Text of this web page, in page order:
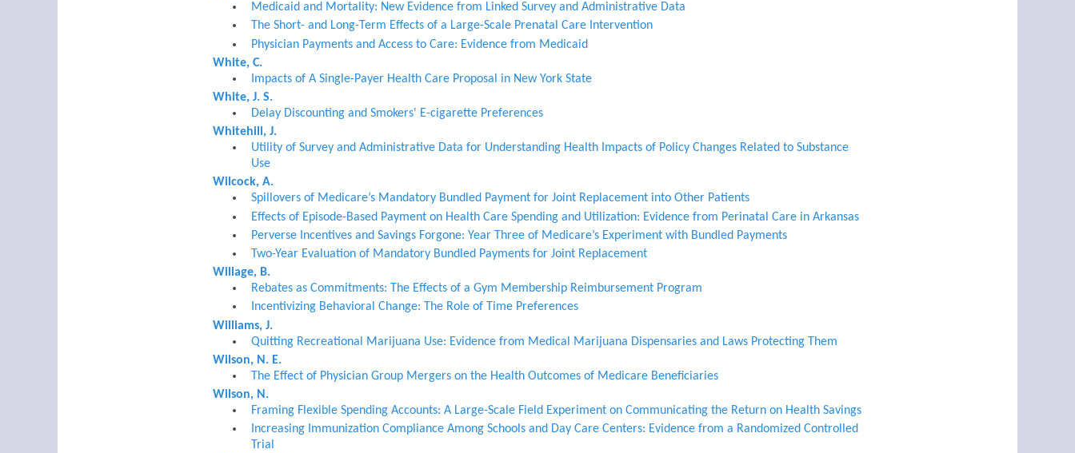
Medicaid and Mortality: New Evidence from Linked Survey and Administrative Data
The Short- and Long-Term Effects of a Large-Scale Prenatal Care Intervention
Physician Payments and Access to Care: Evidence from Medicaid
White, C.
Impacts of A Single-Payer Health Care Proposal in New York State
White, J. S.
Delay Discounting and Smokers' E-cigarette Preferences
Whitehill, J.
Utility of Survey and Administrative Data for Understanding Health Impacts of Policy Changes Related to Substance
Use
Wilcock, A.
Spillovers of Medicare’s Mandatory Bundled Payment for Joint Replacement into Other Patients
Effects of Episode-Based Payment on Health Care Spending and Utilization: Evidence from Perinatal Care in Arkansas
Perverse Incentives and Savings Forgone: Year Three of Medicare’s Experiment with Bundled Payments
Two-Year Evaluation of Mandatory Bundled Payments for Joint Replacement
Willage, B.
Rebates as Commitments: The Effects of a Gym Membership Reimbursement Program
Incentivizing Behavioral Change: The Role of Time Preferences
Williams, J.
Quitting Recreational Marijuana Use: Evidence from Medical Marijuana Dispensaries and Laws Protecting Them
Wilson, N. E.
The Effect of Physician Group Mergers on the Health Outcomes of Medicare Beneficiaries
Wilson, N.
Framing Flexible Spending Accounts: A Large-Scale Field Experiment on Communicating the Return on Health Savings
Increasing Immunization Compliance Among Schools and Day Care Centers: Evidence from a Randomized Controlled
Trial